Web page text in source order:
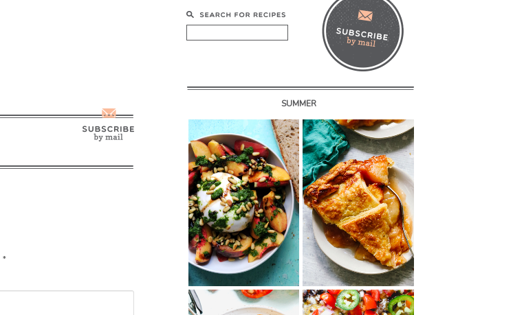
*
SUMMER